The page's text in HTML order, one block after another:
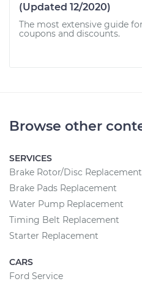
(Updated 12/2020)
The most extensive guide
coupons and discounts.
Browse other
SERVICES
Brake Rotor/Disc Replacement
Brake Pads Replacement
Water Pump Replacement
Timing Belt Replacement
Starter Replacement
CARS
Ford Service